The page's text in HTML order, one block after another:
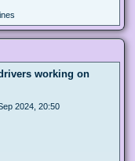
working on
2024, 20:50